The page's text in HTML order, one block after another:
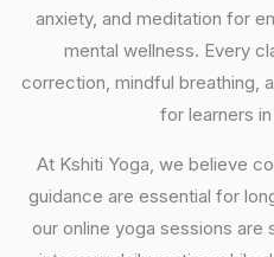
anxiety, and meditation for
mental wellness. Every
correction, mindful breathing,
for learners
At Kshiti Yoga, we believe
guidance are essential for
our online yoga sessions